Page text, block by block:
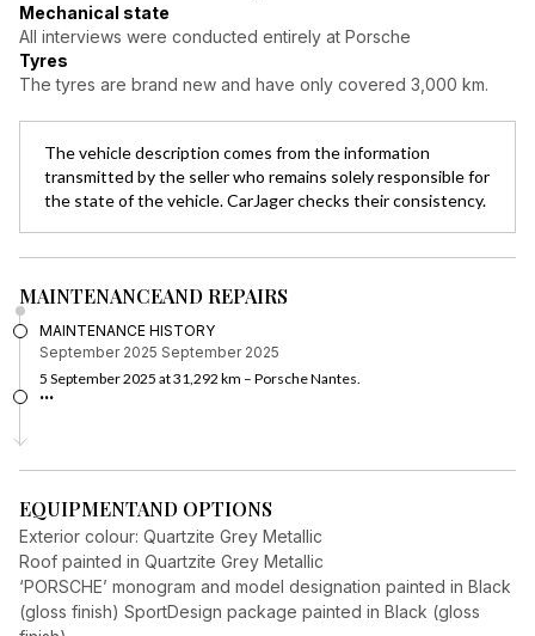
Mechanical state
All interviews were conducted entirely at Porsche
Tyres
The tyres are brand new and have only covered 3,000 km.
The vehicle description comes from the information
transmitted by the seller who remains solely responsible for
the state of the vehicle. CarJager checks their consistency.
MAINTENANCEAND REPAIRS
MAINTENANCE HISTORY
September 2025 September 2025
5 September 2025 at 31,292 km – Porsche Nantes.
...
EQUIPMENTAND OPTIONS
Exterior colour: Quartzite Grey Metallic
Roof painted in Quartzite Grey Metallic
‘PORSCHE’ monogram and model designation painted in Black
(gloss finish) SportDesign package painted in Black (gloss